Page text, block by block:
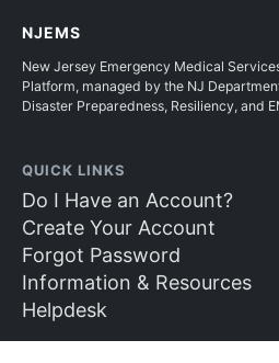
NJEMS
New Jersey Emergency Medical
Platform, managed by the NJ
Disaster Preparedness, Resiliency, and
QUICK LINKS
Do I Have an Account?
Create Your Account
Forgot Password
Information & Resources
Helpdesk